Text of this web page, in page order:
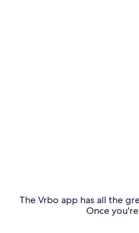
The Vrbo app has all the
Once